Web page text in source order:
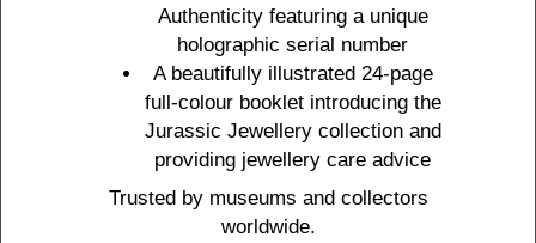
Authenticity featuring a unique
holographic serial number
A beautifully illustrated 24-page
full-colour booklet introducing the
Jurassic Jewellery collection and
providing jewellery care advice
Trusted by museums and collectors
worldwide.